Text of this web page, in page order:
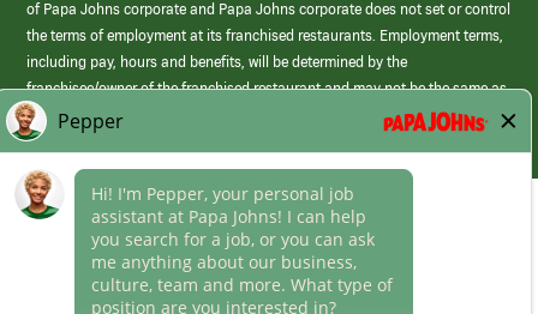
of Papa Johns corporate and Papa Johns corporate does not set or control
the terms of employment at its franchised restaurants. Employment terms,
including pay, hours and benefits, will be determined by the
franchisee/owner of the franchised restaurant and may not be the same as
those offered by Papa Johns corporate.
Career Areas